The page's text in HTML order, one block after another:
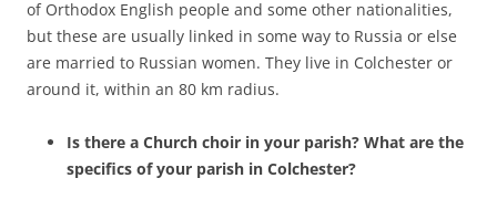
of Orthodox English people and some other nationalities,
but these are usually linked in some way to Russia or else
are married to Russian women. They live in Colchester or
around it, within an 80 km radius.
Is there a Church choir in your parish? What are the
specifics of your parish in Colchester?